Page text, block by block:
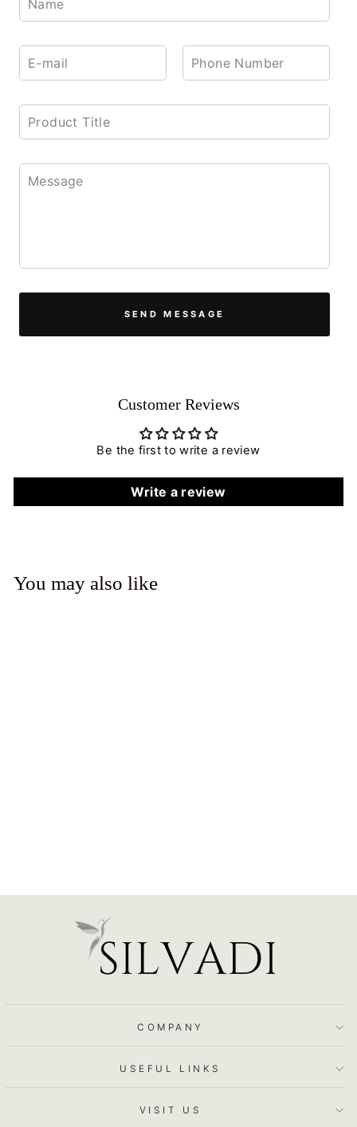
SEND MESSAGE
Customer Reviews
Be the first to write a review
Write a review
You may also like
COMPANY
USEFUL LINKS
VISIT US